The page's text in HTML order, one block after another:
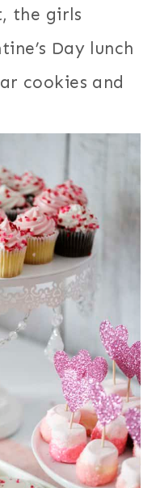
the girls
Day lunch
cookies and